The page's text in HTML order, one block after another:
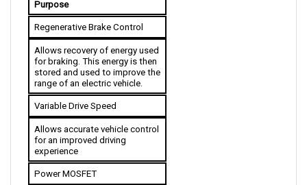
Regenerative Brake Control
Allows recovery of energy used
for braking. This energy is then
stored and used to improve the
range of an electric vehicle.
Variable Drive Speed
Allows accurate vehicle control
for an improved driving
experience
Power MOSFET